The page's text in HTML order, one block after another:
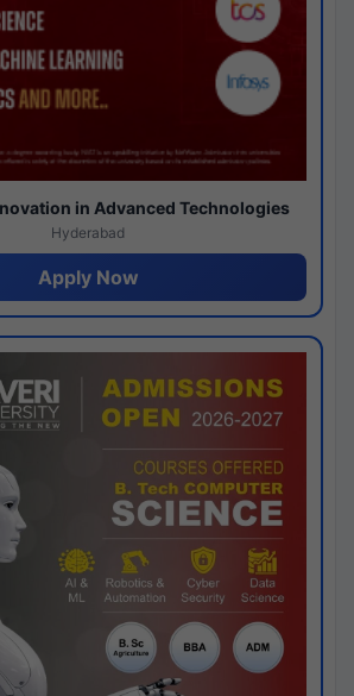
in Advanced Technologies
Hyderabad
Apply Now